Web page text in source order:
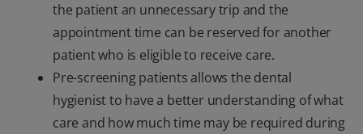
the patient an unnecessary trip and the
appointment time can be reserved for another
patient who is eligible to receive care.
Pre-screening patients allows the dental
hygienist to have a better understanding of what
care and how much time may be required during